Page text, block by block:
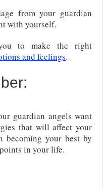
from your guardian
with yourself.
to make the right
and feelings.
guardian angels want
that will affect your
becoming your best by
in your life.